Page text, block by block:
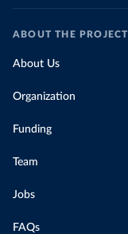
ABOUT THE PROJECT
About Us
Organization
Funding
Team
Jobs
FAQs